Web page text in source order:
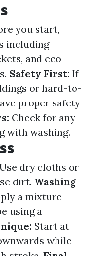
you start,
including
and eco-
Safety First: If
or hard-to-
proper safety
Check for any
with washing.
Use dry cloths or
dirt. Washing
a mixture
using a
Start at
while